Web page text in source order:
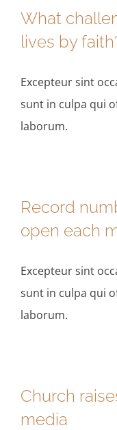
What
lives by
Excepteur sint
sunt in culpa qui
laborum.
Record
open each
Excepteur sint
sunt in culpa qui
laborum.
Church
media